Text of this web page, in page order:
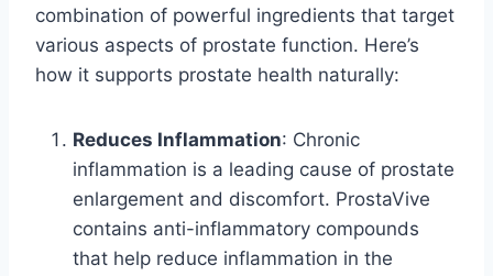
combination of powerful ingredients that target
various aspects of prostate function. Here’s
how it supports prostate health naturally:
Reduces Inflammation: Chronic
inflammation is a leading cause of prostate
enlargement and discomfort. ProstaVive
contains anti-inflammatory compounds
that help reduce inflammation in the